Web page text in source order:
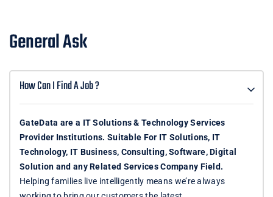
General Ask
How Can I Find A Job ?
GateData are a IT Solutions & Technology Services
Provider Institutions. Suitable For IT Solutions, IT
Technology, IT Business, Consulting, Software, Digital
Solution and any Related Services Company Field.
Helping families live intelligently means we’re always